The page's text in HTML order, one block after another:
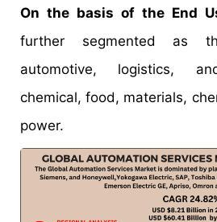
On the basis of the End
further segmented as
automotive, logistics,
chemical, food, materials,
power.